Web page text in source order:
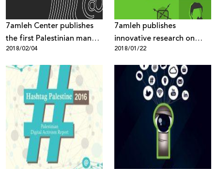
7amleh Center publishes
the first Palestinian manual
on digital security
2018/02/04
7amleh publishes
innovative research on
“Internet Freedoms in
Palestine: Mapping of
Digital Rights Violations
and Threats”
2018/01/22